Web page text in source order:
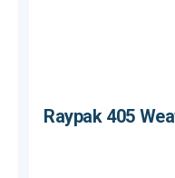
Raypak 405